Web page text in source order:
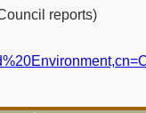
reports)